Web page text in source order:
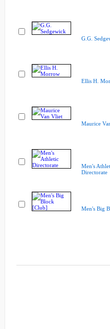
G.G.
Ellis H.
Maurice
Men's
Directorate
Men's Big